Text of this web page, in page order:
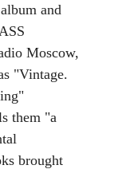
and
Moscow,
"Vintage.
them "a
brought